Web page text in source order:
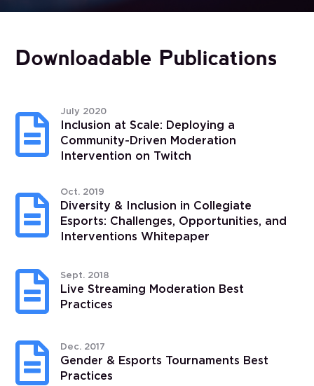
Downloadable Publications

July 2020
Inclusion at Scale: Deploying a
Community-Driven Moderation
Intervention on Twitch

Oct. 2019
Diversity & Inclusion in Collegiate
Esports: Challenges, Opportunities, and
Interventions Whitepaper
 Sept. 2018
Live Streaming Moderation Best
Practices
 Dec. 2017
Gender & Esports Tournaments Best
Practices